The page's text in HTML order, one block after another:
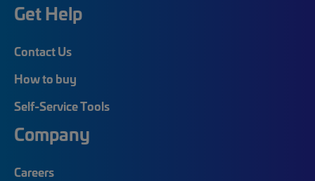
Get Help
Contact Us
How to buy
Self-Service Tools
Company
Careers